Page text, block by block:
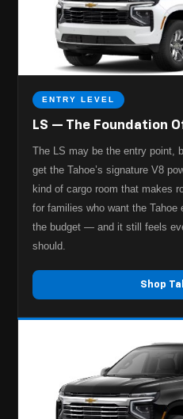
ENTRY LEVEL
LS — The Foundation
The LS may be the entry point,
get the Tahoe’s signature V8
kind of cargo room that makes
for families who want the
the budget — and it still feels
should.
Shop